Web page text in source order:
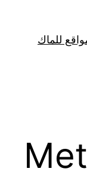
contentللماك